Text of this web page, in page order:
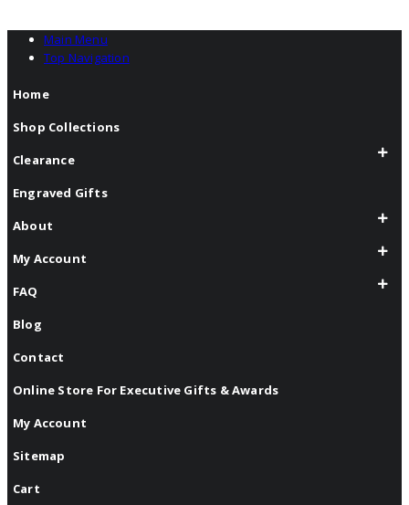
Main Menu
Top Navigation
Home
Shop Collections
Clearance
Engraved Gifts
About
My Account
FAQ
Blog
Contact
Online Store For Executive Gifts & Awards
My Account
Sitemap
Cart